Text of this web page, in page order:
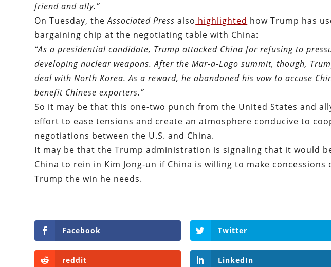
friend and ally.”
On Tuesday, theAssociated Press also highlighted how Trump has
bargaining chip at the negotiating table with China:
“As a presidential candidate, Trump attacked China for refusing to
developing nuclear weapons. After the Mar-a-Lago summit, though,
deal with North Korea. As a reward, he abandoned his vow to accuse
benefit Chinese exporters.”
So it may be that this one-two punch from the United States and
effort to ease tensions and create an atmosphere conducive to
negotiations between the U.S. and China.
It may be that the Trump administration is signaling that it would
China to rein in Kim Jong-un if China is willing to make
Trump the win he needs.
Facebook Twitter
reddit LinkedIn